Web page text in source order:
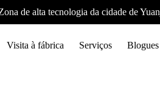
de alta tecnologia da cidade de
Visita à fábrica Serviços Blogues